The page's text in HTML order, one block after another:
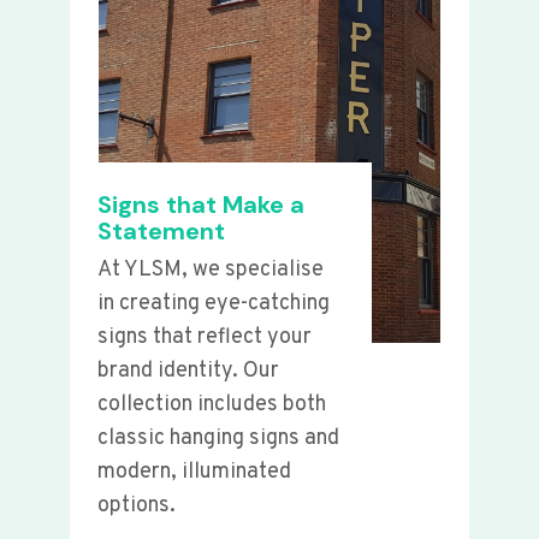
Signs that Make a
Statement
At YLSM, we specialise
in creating eye-catching
signs that reflect your
brand identity. Our
collection includes both
classic hanging signs and
modern, illuminated
options.